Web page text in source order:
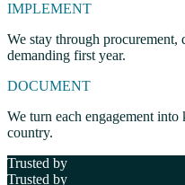
IMPLEMENT
We stay through procurement,
demanding first year.
DOCUMENT
We turn each engagement
country.
Trusted by
Trusted by